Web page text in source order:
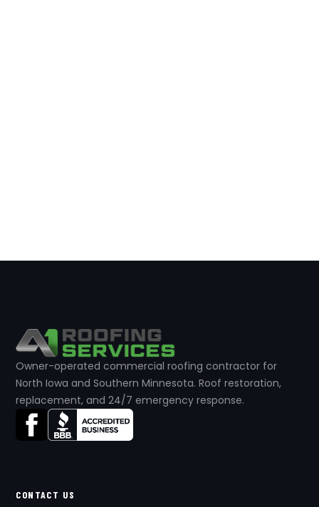
Owner-operated commercial roofing contractor for
North Iowa and Southern Minnesota. Roof restoration,
replacement, and 24/7 emergency response.
CONTACT US